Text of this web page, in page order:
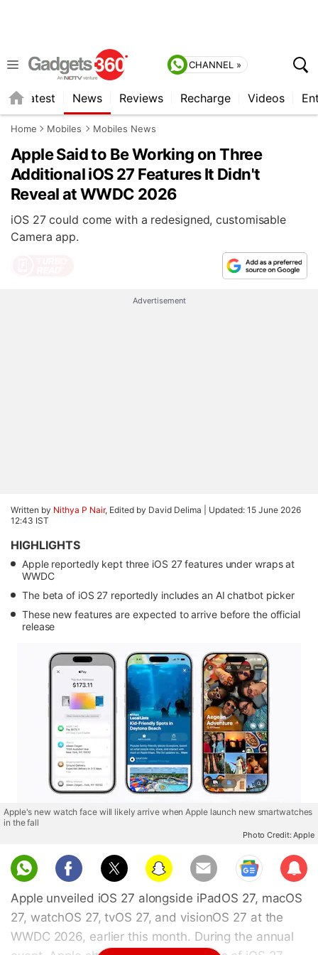
CHANNEL »
Latest News Reviews Recharge Videos
Home Mobiles Mobiles News
Apple Said to Be Working on Three
Additional iOS 27 Features It Didn't
Reveal at WWDC 2026
iOS 27 could come with a redesigned, customisable
Camera app.
Advertisement
Written by Nithya P Nair, Edited by David Delima | Updated: 15 June 2026
12:43 IST
HIGHLIGHTS
Apple reportedly kept three iOS 27 features under wraps at
WWDC
The beta of iOS 27 reportedly includes an AI chatbot picker
These new features are expected to arrive before the official
release
Apple's new watch face will likely arrive when Apple launch new smartwatches
in the fall
Photo Credit: Apple
Sub
scri
be
Apple unveiled iOS 27 alongside iPadOS 27, macOS
27, watchOS 27, tvOS 27, and visionOS 27 at the
WWDC 2026, earlier this month. During the annual